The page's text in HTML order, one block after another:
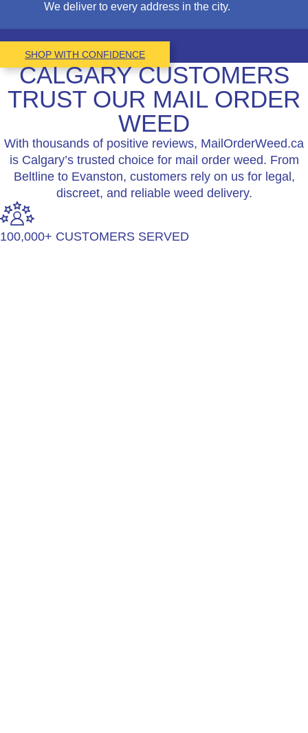
We deliver to every address in the city.
SHOP WITH CONFIDENCE
CALGARY CUSTOMERS
TRUST OUR MAIL ORDER
WEED
With thousands of positive reviews, MailOrderWeed.ca
is Calgary’s trusted choice for mail order weed. From
Beltline to Evanston, customers rely on us for legal,
discreet, and reliable weed delivery.
100,000+ CUSTOMERS SERVED